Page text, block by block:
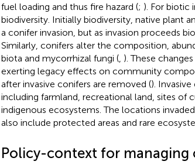
fuel loading and thus fire hazard (; ). For biotic
biodiversity. Initially biodiversity, native plant
a conifer invasion, but as invasion proceeds
Similarly, conifers alter the composition,
biota and mycorrhizal fungi (, ). These
exerting legacy effects on community
after invasive conifers are removed ().
including farmland, recreational land, sites of
indigenous ecosystems. The locations
also include protected areas and rare
Policy-context for managing